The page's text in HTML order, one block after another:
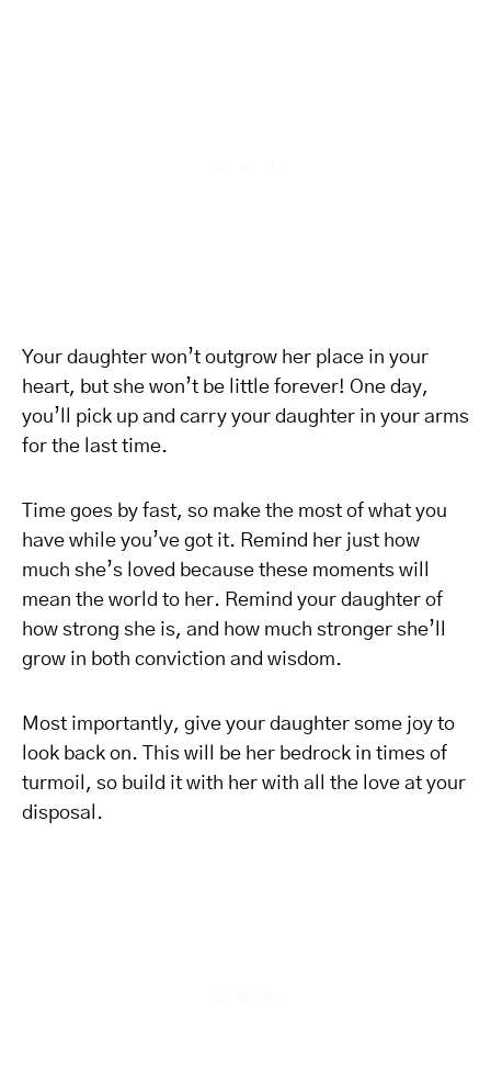
Your daughter won’t outgrow her place in your
heart, but she won’t be little forever! One day,
you’ll pick up and carry your daughter in your arms
for the last time.
Time goes by fast, so make the most of what you
have while you’ve got it. Remind her just how
much she’s loved because these moments will
mean the world to her. Remind your daughter of
how strong she is, and how much stronger she’ll
grow in both conviction and wisdom.
Most importantly, give your daughter some joy to
look back on. This will be her bedrock in times of
turmoil, so build it with her with all the love at your
disposal.